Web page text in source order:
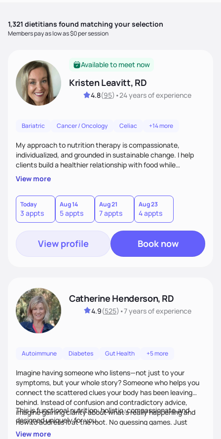
1,321 dietitians found matching your selection
Members pay as low as $0 per session
Available to meet now
Kristen Leavitt, RD
4.8(95) •24 yearsof experience
Bariatric Cancer / Oncology Celiac +14 more
My approach to nutrition therapy is compassionate,
individualized, and grounded in sustainable change. I help
clients build a healthier relationship with food while
supporting their medical, emotional, and lifestyle needs.
Using evidence-based nutrition, intuitive eating principles,
and realistic strategies, I focus on long-term wellness over
restriction - helping clients feel nourished, empowered, and
supported without guilt or perfection.
View more
Today
3 appts
Aug 14
5 appts
Aug 21
7 appts
Aug 23
4 appts
View profile Book now
Catherine Henderson, RD
4.9(525) •7 yearsof experience
Autoimmune Diabetes Gut Health +5 more
Imagine having someone who listens—not just to your
symptoms, but your whole story? Someone who helps you
connect the scattered clues your body has been leaving
behind. Instead of confusion and contradictory advice,
imagine gaining clarity about what’s really happening and
how to address it at the root. No guessing games. Just
personalized support that uses food and lifestyle as your
This is functional nutrition: holistic, compassionate,and
designed uniquely for you.
View more